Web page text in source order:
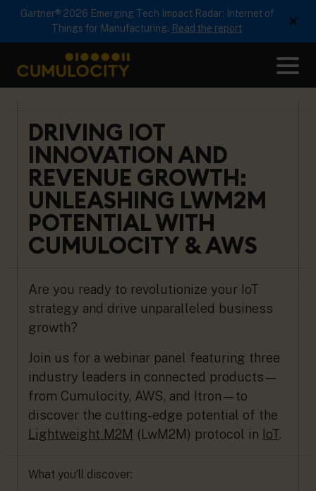
Gartner® 2026 Emerging Tech Impact Radar: Internet of
Things for Manufacturing. Read the report ×
CUMULOCITY
DRIVING IOT
INNOVATION AND
REVENUE GROWTH:
UNLEASHING LWM2M
POTENTIAL WITH
CUMULOCITY & AWS
Are you ready to revolutionize your IoT
strategy and drive unparalleled business
growth?
Join us for a webinar panel featuring three
industry leaders in connected products—
from Cumulocity, AWS, and Itron—to
discover the cutting-edge potential of the
Lightweight M2M (LwM2M) protocol in IoT.
What you’ll discover: